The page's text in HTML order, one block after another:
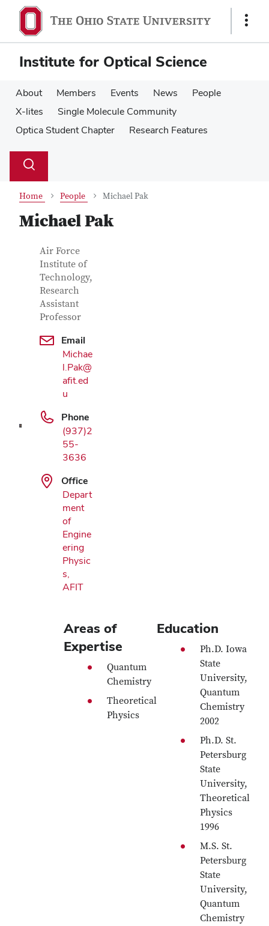
main
content
main
content
Show
Institute for Optical Science
About Members Events News
People
X-lites
Single Molecule Community
Optica Student Chapter
Research Features
Search
Toggle
Home People Michael Pak
Michael Pak
Contact Information
Job Title
Air Force
Institute of
Technology,
Research
Assistant
Professor
Email
Michae
l.Pak@
afit.ed
u
Phone
(937)2
55-
3636
Office
Depart
ment
of
Engine
ering
Physic
s,
AFIT
Areas of
Expertise
Quantum
Chemistry
Theoretical
Physics
Education
Ph.D. Iowa
State
University,
Quantum
Chemistry
2002
Ph.D. St.
Petersburg
State
University,
Theoretical
Physics
1996
M.S. St.
Petersburg
State
University,
Quantum
Chemistry